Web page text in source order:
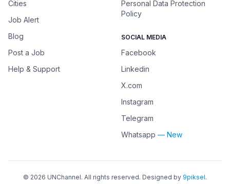
Cities
Job Alert
Blog
Post a Job
Help & Support
Personal Data Protection
Policy
SOCIAL MEDIA
Facebook
Linkedin
X.com
Instagram
Telegram
Whatsapp — New
© 2026 UNChannel. All rights reserved. Designed by 9piksel.